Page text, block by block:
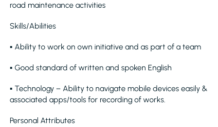
road maintenance activities
Skills/Abilities
▪ Ability to work on own initiative and as part of a team
▪ Good standard of written and spoken English
▪ Technology – Ability to navigate mobile devices easily &
associated apps/tools for recording of works.
Personal Attributes